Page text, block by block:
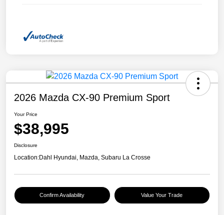
2026 Mazda CX-90 Premium Sport
Your Price
$38,995
Disclosure
Location:Dahl Hyundai, Mazda, Subaru La Crosse
Confirm Availability Value Your Trade